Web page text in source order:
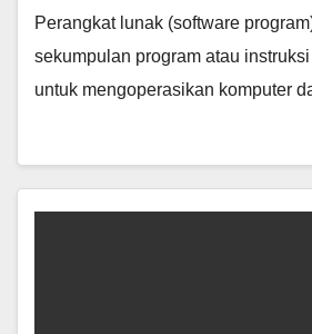
Perangkat lunak (software
sekumpulan program atau
untuk mengoperasikan komputer